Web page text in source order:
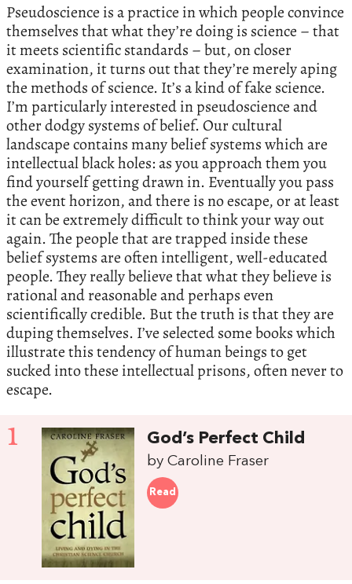
Pseudoscience is a practice in which people convince
themselves that what they’re doing is science – that
it meets scientific standards – but, on closer
examination, it turns out that they’re merely aping
the methods of science. It’s a kind of fake science.
I’m particularly interested in pseudoscience and
other dodgy systems of belief. Our cultural
landscape contains many belief systems which are
intellectual black holes: as you approach them you
find yourself getting drawn in. Eventually you pass
the event horizon, and there is no escape, or at least
it can be extremely difficult to think your way out
again. The people that are trapped inside these
belief systems are often intelligent, well-educated
people. They really believe that what they believe is
rational and reasonable and perhaps even
scientifically credible. But the truth is that they are
duping themselves. I’ve selected some books which
illustrate this tendency of human beings to get
sucked into these intellectual prisons, often never to
escape.
1 God’s Perfect Child
by Caroline Fraser
Read